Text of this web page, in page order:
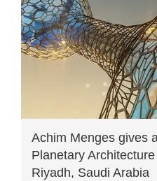
Achim Menges gives
Planetary
Riyadh, Saudi Arabia